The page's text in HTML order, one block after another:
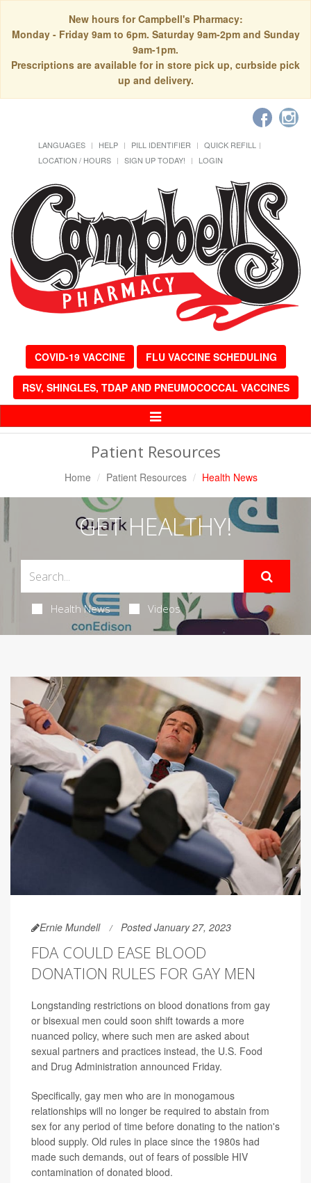
New hours for Campbell's Pharmacy:
Monday - Friday 9am to 6pm. Saturday 9am-2pm and Sunday
9am-1pm.
Prescriptions are available for in store pick up, curbside pick
up and delivery.
LANGUAGES HELP PILL IDENTIFIER
QUICK REFILL
LOCATION / HOURS
SIGN UP TODAY! LOGIN
COVID-19 VACCINE FLU VACCINE SCHEDULING
RSV, SHINGLES, TDAP AND PNEUMOCOCCAL VACCINES
Toggle
Patient Resources
Home Patient Resources Health News
GET HEALTHY!
Health News Videos
Ernie Mundell Posted January 27, 2023
FDA COULD EASE BLOOD
DONATION RULES FOR GAY MEN
Longstanding restrictions on blood donations from gay
or bisexual men could soon shift towards a more
nuanced policy, where such men are asked about
sexual partners and practices instead, the U.S. Food
and Drug Administration announced Friday.
Specifically, gay men who are in monogamous
relationships will no longer be required to abstain from
sex for any period of time before donating to the nation's
blood supply. Old rules in place since the 1980s had
made such demands, out of fears of possible HIV
contamination of donated blood.